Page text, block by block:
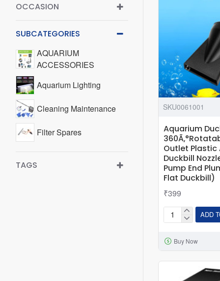
OCCASION
SUBCATEGORIES
AQUARIUM
ACCESSORIES
Aquarium Lighting
Cleaning Maintenance
Filter Spares
TAGS
SKU0061001
Aquarium
Outlet
Duckbill
Pump End
Flat Duckbill)
₹399
Aquarium
Flat
ADD
Buy Now